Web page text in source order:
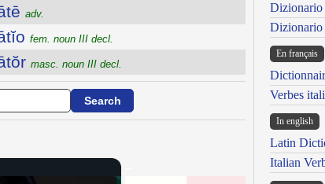
adv.
fem. noun III decl.
masc. noun III decl.
Dizionario
Dizionario
En français
Verbes
In english
Latin
Italian